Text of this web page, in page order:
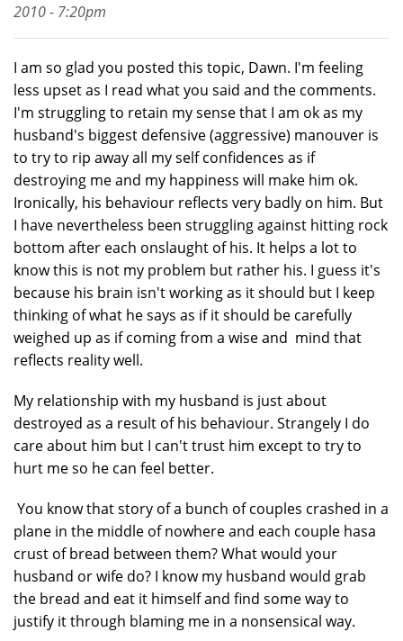
2010 - 7:20pm
I am so glad you posted this topic, Dawn. I'm feeling
less upset as I read what you said and the comments.
I'm struggling to retain my sense that I am ok as my
husband's biggest defensive (aggressive) manouver is
to try to rip away all my self confidences as if
destroying me and my happiness will make him ok.
Ironically, his behaviour reflects very badly on him. But
I have nevertheless been struggling against hitting rock
bottom after each onslaught of his. It helps a lot to
know this is not my problem but rather his. I guess it's
because his brain isn't working as it should but I keep
thinking of what he says as if it should be carefully
weighed up as if coming from a wise and mind that
reflects reality well.
My relationship with my husband is just about
destroyed as a result of his behaviour. Strangely I do
care about him but I can't trust him except to try to
hurt me so he can feel better.
You know that story of a bunch of couples crashed in a
plane in the middle of nowhere and each couple hasa
crust of bread between them? What would your
husband or wife do? I know my husband would grab
the bread and eat it himself and find some way to
justify it through blaming me in a nonsensical way.